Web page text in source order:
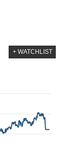
+ WATCHLIST